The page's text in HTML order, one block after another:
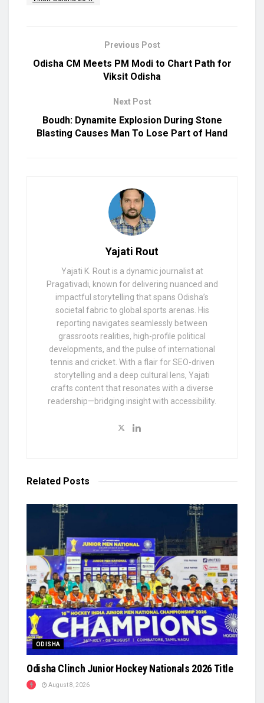
Previous Post
Odisha CM Meets PM Modi to Chart Path for
Viksit Odisha
Next Post
Boudh: Dynamite Explosion During Stone
Blasting Causes Man To Lose Part of Hand
Yajati Rout
Yajati K. Rout is a dynamic journalist at
Pragativadi, known for delivering nuanced and
impactful storytelling that spans Odisha’s
societal fabric to global sports arenas. His
reporting navigates seamlessly between
grassroots realities, high-profile political
developments, and the pulse of international
tennis and cricket. With a flair for SEO-driven
storytelling and a deep cultural lens, Yajati
crafts content that resonates with a diverse
readership—bridging insight with accessibility.
Related Posts
ODISHA
Odisha Clinch Junior Hockey Nationals 2026 Title
August 8, 2026